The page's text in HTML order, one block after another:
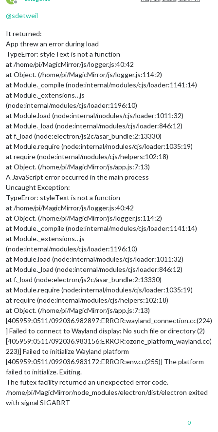
Offline
@sdetweil
It returned:
App threw an error during load
TypeError: styleText is not a function
at /home/pi/MagicMirror/js/logger.js:40:42
at Object. (/home/pi/MagicMirror/js/logger.js:114:2)
at Module._compile (node:internal/modules/cjs/loader:1141:14)
at Module._extensions…js
(node:internal/modules/cjs/loader:1196:10)
at Module.load (node:internal/modules/cjs/loader:1011:32)
at Module._load (node:internal/modules/cjs/loader:846:12)
at f._load (node:electron/js2c/asar_bundle:2:13330)
at Module.require (node:internal/modules/cjs/loader:1035:19)
at require (node:internal/modules/cjs/helpers:102:18)
at Object. (/home/pi/MagicMirror/js/app.js:7:13)
A JavaScript error occurred in the main process
Uncaught Exception:
TypeError: styleText is not a function
at /home/pi/MagicMirror/js/logger.js:40:42
at Object. (/home/pi/MagicMirror/js/logger.js:114:2)
at Module._compile (node:internal/modules/cjs/loader:1141:14)
at Module._extensions…js
(node:internal/modules/cjs/loader:1196:10)
at Module.load (node:internal/modules/cjs/loader:1011:32)
at Module._load (node:internal/modules/cjs/loader:846:12)
at f._load (node:electron/js2c/asar_bundle:2:13330)
at Module.require (node:internal/modules/cjs/loader:1035:19)
at require (node:internal/modules/cjs/helpers:102:18)
at Object. (/home/pi/MagicMirror/js/app.js:7:13)
[405959:0511/092036.982897:ERROR:wayland_connection.cc(224)
] Failed to connect to Wayland display: No such file or directory (2)
[405959:0511/092036.983156:ERROR:ozone_platform_wayland.cc(
223)] Failed to initialize Wayland platform
[405959:0511/092036.983172:ERROR:env.cc(255)] The platform
failed to initialize. Exiting.
The futex facility returned an unexpected error code.
/home/pi/MagicMirror/node_modules/electron/dist/electron exited
with signal SIGABRT
0